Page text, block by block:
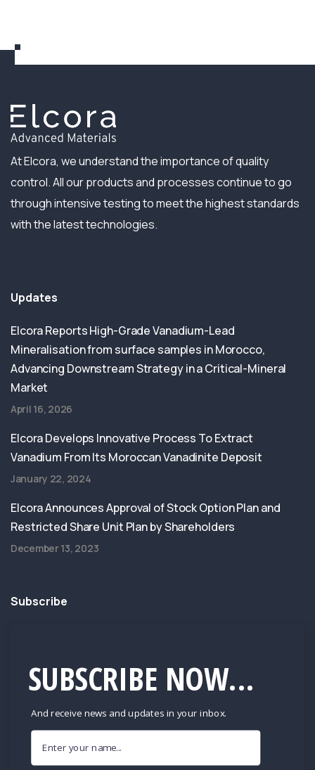
At Elcora, we understand the importance of quality
control. All our products and processes continue to go
through intensive testing to meet the highest standards
with the latest technologies.
Updates
Elcora Reports High-Grade Vanadium-Lead
Mineralisation from surface samples in Morocco,
Advancing Downstream Strategy in a Critical-Mineral
Market
April 16, 2026
Elcora Develops Innovative Process To Extract
Vanadium From Its Moroccan Vanadinite Deposit
January 22, 2024
Elcora Announces Approval of Stock Option Plan and
Restricted Share Unit Plan by Shareholders
December 13, 2023
Subscribe
SUBSCRIBE NOW...
And receive news and updates in your inbox.